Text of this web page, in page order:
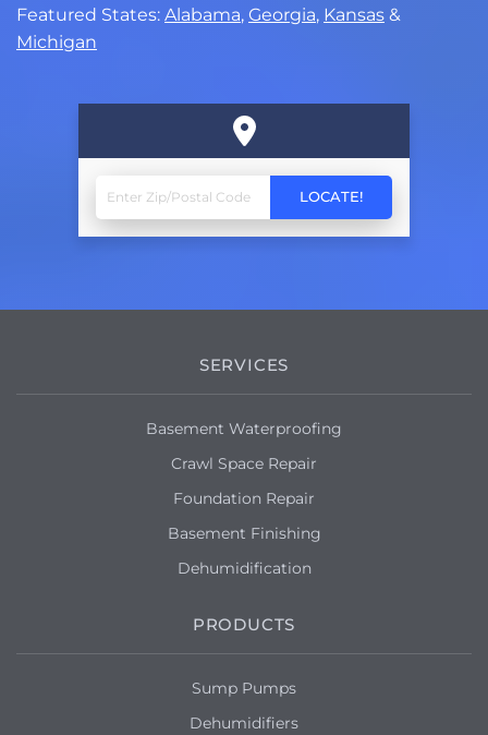
Featured States: Alabama, Georgia, Kansas &
Michigan
SERVICES
Basement Waterproofing
Crawl Space Repair
Foundation Repair
Basement Finishing
Dehumidification
PRODUCTS
Sump Pumps
Dehumidifiers